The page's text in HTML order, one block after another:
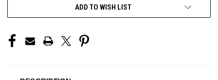
ADD TO WISH LIST